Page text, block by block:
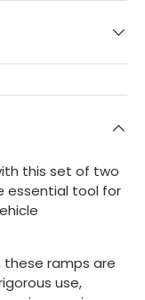
this set of two
essential tool for
ramps are
use,